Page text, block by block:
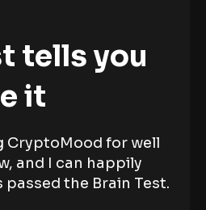
tells you
it
CryptoMood for well
and I can happily
the Brain Test.